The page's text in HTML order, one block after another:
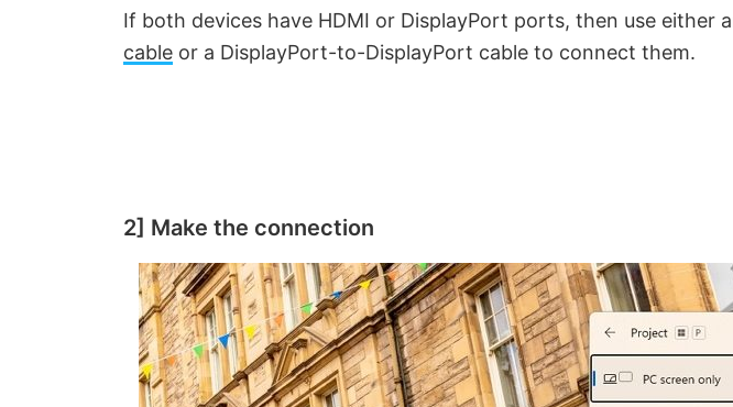
If both devices have HDMI or DisplayPort ports, then use either
cable or a DisplayPort-to-DisplayPort cable to connect them.
2] Make the connection